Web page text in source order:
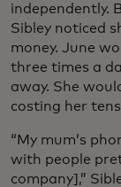
independently.
Sibley noticed
money. June
three times a
away. She
costing her
“My mum’s
with people
company],”